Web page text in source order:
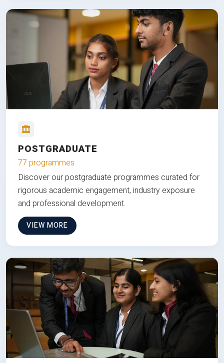
POSTGRADUATE
77 programmes
Discover our postgraduate programmes curated for
rigorous academic engagement, industry exposure
and professional development.
VIEW MORE